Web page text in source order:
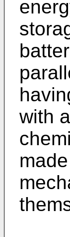
with